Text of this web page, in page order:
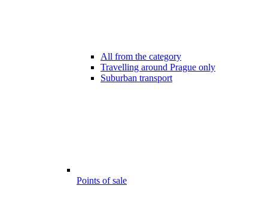
All from the category
Travelling around Prague only
Suburban transport
Points of sale